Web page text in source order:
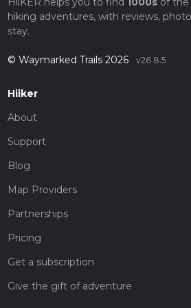
hiking adventures, with reviews,
stay.
© Waymarked Trails 2026 v26.8.5
Hiiker
About
Support
Blog
Map Providers
Partnerships
Pricing
Get a subscription
Give the gift of adventure